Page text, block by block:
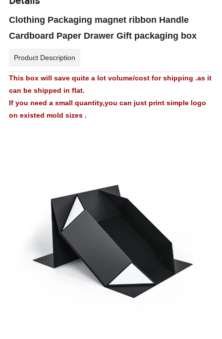
Clothing Packaging magnet ribbon Handle
Cardboard Paper Drawer Gift packaging box
Product Description
This box will save quite a lot volume/cost for shipping .as it
can be shipped in flat.
If you need a small quantity,you can just print simple logo
on existed mold sizes .